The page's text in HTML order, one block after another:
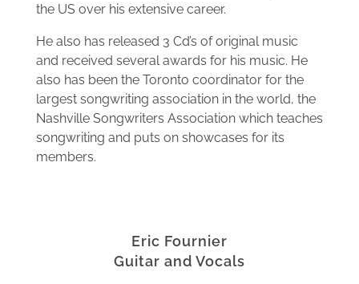
the US over his extensive career.
He also has released 3 Cd’s of original music
and received several awards for his music. He
also has been the Toronto coordinator for the
largest songwriting association in the world, the
Nashville Songwriters Association which teaches
songwriting and puts on showcases for its
members.
Eric Fournier
Guitar and Vocals